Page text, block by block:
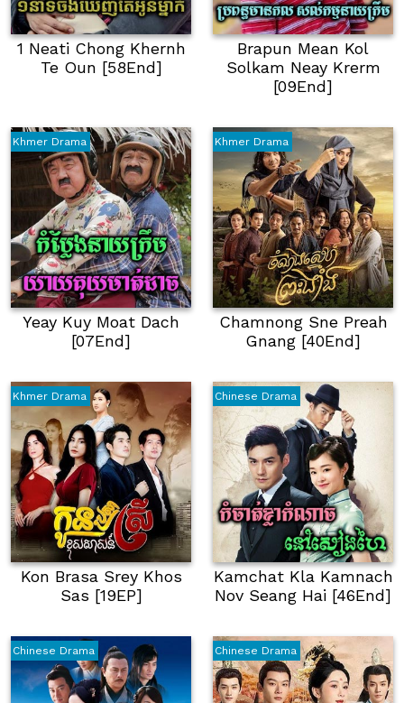
1 Neati Chong Khernh
Te Oun [58End]
Brapun Mean Kol
Solkam Neay Krerm
[09End]
Khmer Drama
Yeay Kuy Moat Dach
[07End]
Khmer Drama
Chamnong Sne Preah
Gnang [40End]
Khmer Drama
Kon Brasa Srey Khos
Sas [19EP]
Chinese Drama
Kamchat Kla Kamnach
Nov Seang Hai [46End]
Chinese Drama Chinese Drama